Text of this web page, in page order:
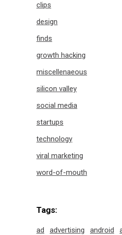
clips
design
finds
growth hacking
miscellenaeous
silicon valley
social media
startups
technology
viral marketing
word-of-mouth
Tags:
ad advertising android